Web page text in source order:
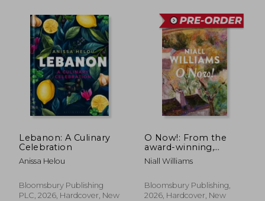
31,20 €
Lebanon: A Culinary
Celebration
Anissa Helou
Bloomsbury Publishing
PLC, 2026, Hardcover, New
O Now!: From the
award-winning,
internationally
bestselling author of
LOVE and THIS IS
HAPPINESS
Niall Williams
Bloomsbury Publishing,
2026, Hardcover, New